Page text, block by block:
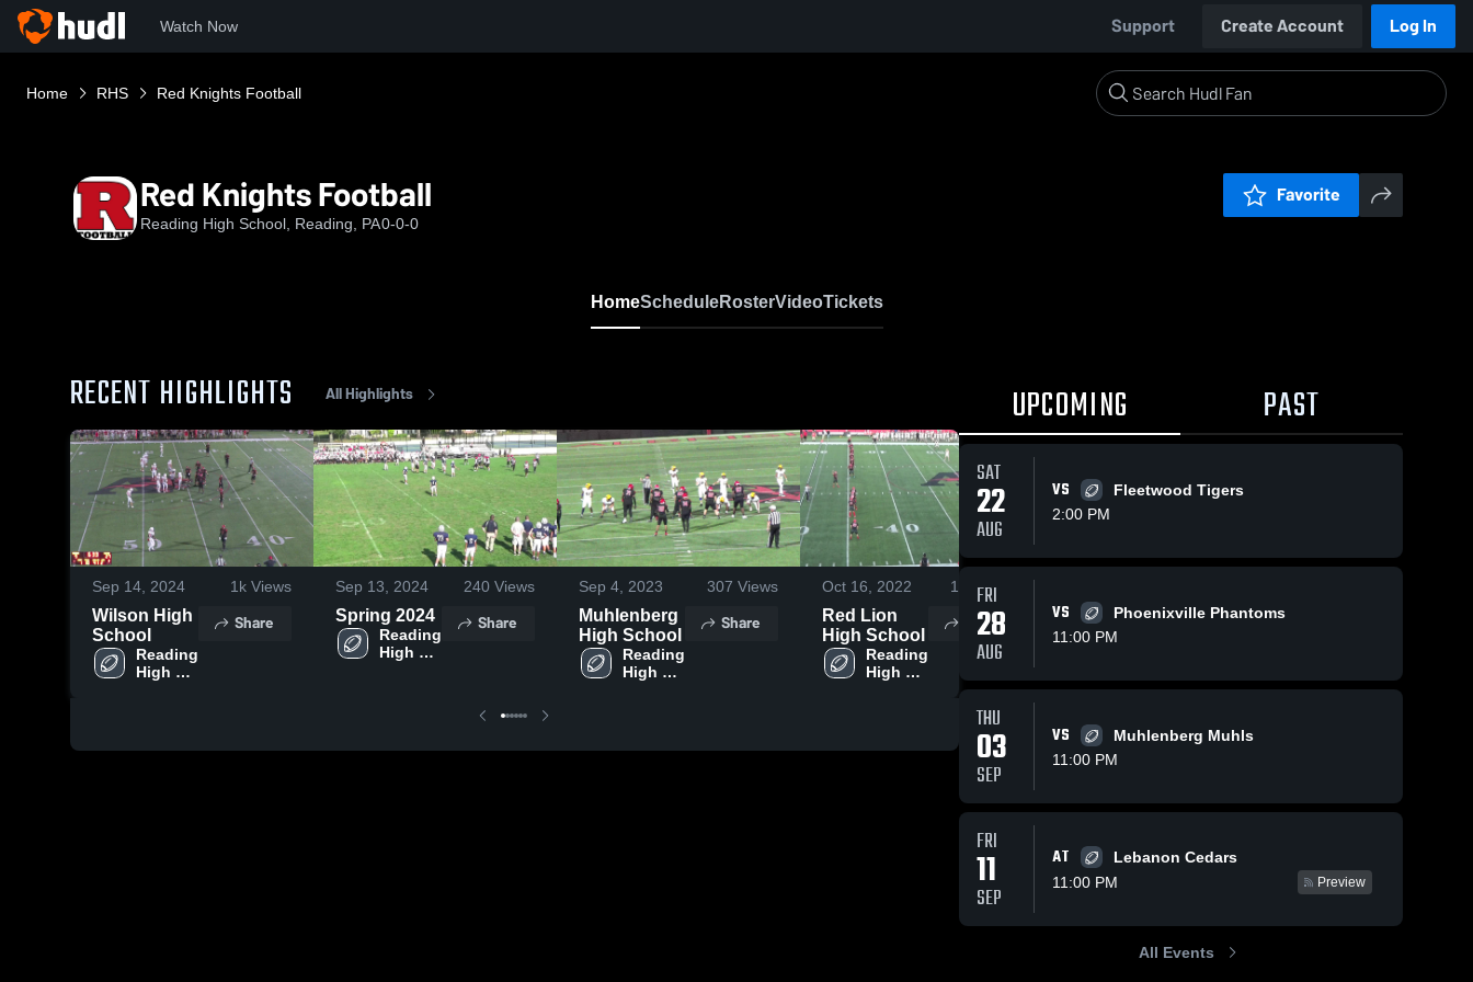
Watch Now Support Create Account Log In
Home RHS Red Knights Football
Red Knights Football
Reading High School, Reading, PA0-0-0
Favorite
HomeScheduleRosterVideoTickets
RECENT HIGHLIGHTS All Highlights
Sep 14, 2024 1k Views
Wilson High
School
Reading
High
Share
Sep 13, 2024 240 Views
Spring 2024
Reading
High
Share
Sep 4, 2023 307 Views
Muhlenberg
High School
Reading
High
Share
Oct 16, 2022 175 Views
Red Lion
High School
Reading
High
Share
Recap:
Reading vs.
2021 School
Share
School
UPCOMING PAST
SAT
22
AUG
VS
Fleetwood Tigers
2:00 PM
FRI
28
AUG
VS
Phoenixville Phantoms
11:00 PM
THU
03
SEP
VS
Muhlenberg Muhls
11:00 PM
FRI
11
SEP
AT
Lebanon Cedars
11:00 PM
Preview
All Events